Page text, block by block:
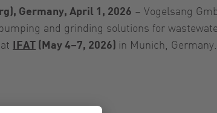
Germany, April 1, 2026 – Vogelsang
and grinding solutions for
IFAT (May 4–7, 2026) in Munich, Germany.